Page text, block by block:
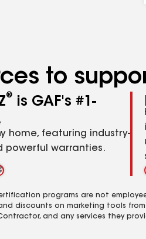
to
®
is GAF's #1-
home, featuring industry-
powerful warranties.
programs are not
discounts on marketing tools
and any services they